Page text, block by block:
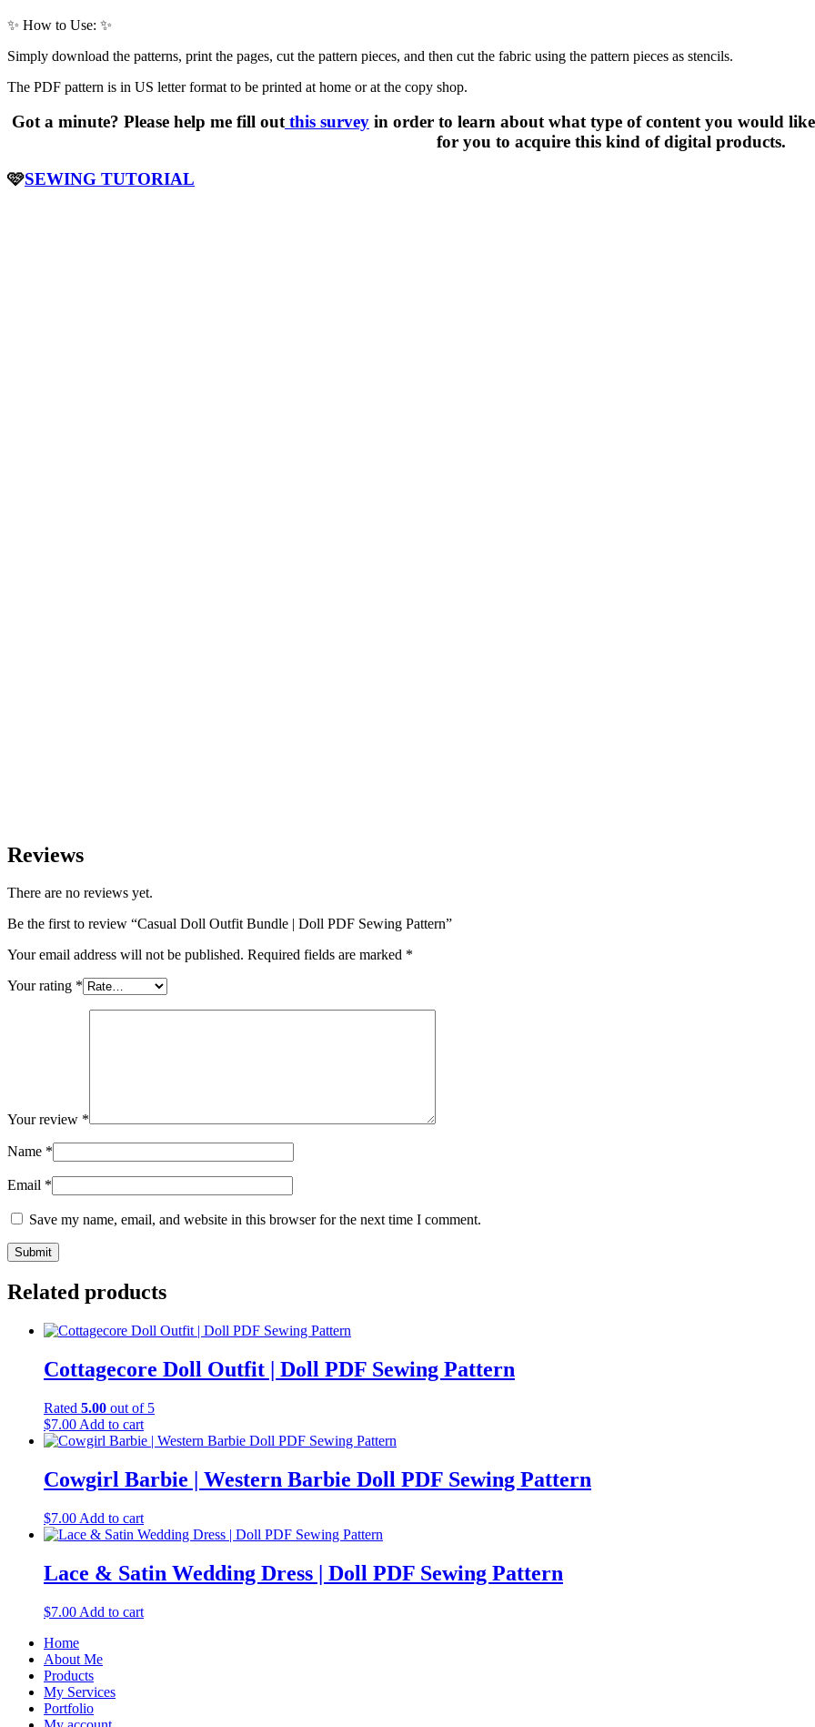
✨ How to Use: ✨
Simply download the patterns, print the pages, cut the pattern pieces, and then cut the fabric using the pattern pieces as stencils.
The PDF pattern is in US letter format to be printed at home or at the copy shop.
Got a minute? Please help me fill outthis survey in order to learn about what type of content you would
for you to acquire this kind of digital products.
🩷SEWING TUTORIAL
Reviews
There are no reviews yet.
Be the first to review “Casual Doll Outfit Bundle | Doll PDF Sewing Pattern”
Your email address will not be published. Required fields are marked *
Your rating *
Your review *
Name *
Email *
Save my name, email, and website in this browser for the next time I comment.
Related products
Cottagecore Doll Outfit | Doll PDF Sewing Pattern
Rated 5.00 out of 5
$7.00 Add to cart
Cowgirl Barbie | Western Barbie Doll PDF Sewing Pattern
$7.00 Add to cart
Lace & Satin Wedding Dress | Doll PDF Sewing Pattern
$7.00 Add to cart
Home
About Me
Products
My Services
Portfolio